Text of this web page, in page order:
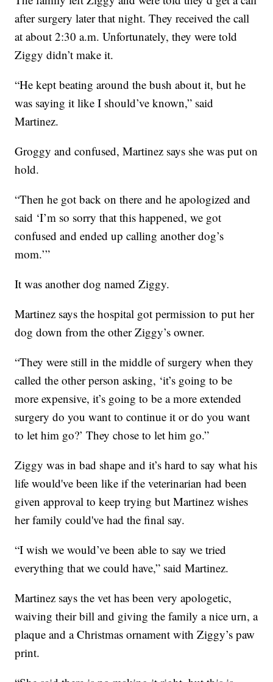
after surgery later that night. They received the call
at about 2:30 a.m. Unfortunately, they were told
Ziggy didn’t make it.
“He kept beating around the bush about it, but he
was saying it like I should’ve known,” said
Martinez.
Groggy and confused, Martinez says she was put on
hold.
“Then he got back on there and he apologized and
said ‘I’m so sorry that this happened, we got
confused and ended up calling another dog’s
mom.’”
It was another dog named Ziggy.
Martinez says the hospital got permission to put her
dog down from the other Ziggy’s owner.
“They were still in the middle of surgery when they
called the other person asking, ‘it’s going to be
more expensive, it’s going to be a more extended
surgery do you want to continue it or do you want
to let him go?’ They chose to let him go.”
Ziggy was in bad shape and it’s hard to say what his
life would've been like if the veterinarian had been
given approval to keep trying but Martinez wishes
her family could've had the final say.
“I wish we would’ve been able to say we tried
everything that we could have,” said Martinez.
Martinez says the vet has been very apologetic,
waiving their bill and giving the family a nice urn, a
plaque and a Christmas ornament with Ziggy’s paw
print.